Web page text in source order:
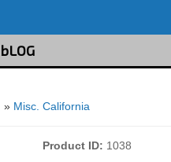
bLOG
» Misc. California
Product ID 1038